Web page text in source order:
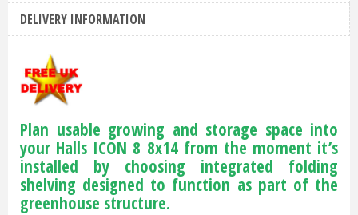
DELIVERY INFORMATION
Plan usable growing and storage space into
your Halls ICON 8 8x14 from the moment it’s
installed by choosing integrated folding
shelving designed to function as part of the
greenhouse structure.